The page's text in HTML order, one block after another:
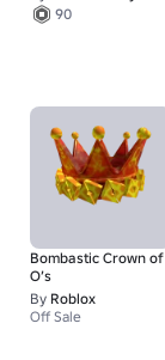
90
Bombastic Crown of
O’s
By Roblox
Off Sale